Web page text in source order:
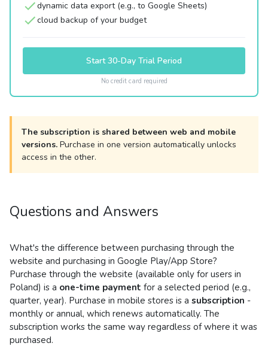
dynamic data export (e.g., to Google Sheets)
cloud backup of your budget
Start 30-Day Trial Period
No credit card required
The subscription is shared between web and mobile
versions. Purchase in one version automatically unlocks
access in the other.
Questions and Answers
What's the difference between purchasing through the
website and purchasing in Google Play/App Store?
Purchase through the website (available only for users in
Poland) is a one-time payment for a selected period (e.g.,
quarter, year). Purchase in mobile stores is a subscription -
monthly or annual, which renews automatically. The
subscription works the same way regardless of where it was
purchased.